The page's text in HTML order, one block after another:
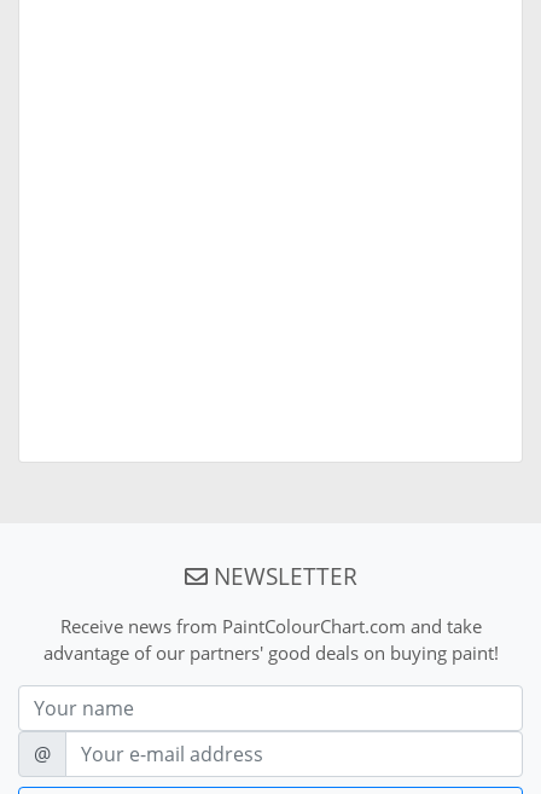
NEWSLETTER
Receive news from PaintColourChart.com and take
advantage of our partners' good deals on buying paint!
Nom
E-mail
@